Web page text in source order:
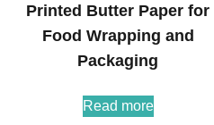
Printed Butter Paper for
Food Wrapping and
Packaging
Read more